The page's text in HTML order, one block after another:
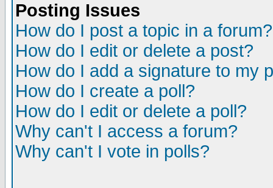
Posting Issues
How do I post a topic in a forum?
How do I edit or delete a post?
How do I add a signature to my
How do I create a poll?
How do I edit or delete a poll?
Why can't I access a forum?
Why can't I vote in polls?